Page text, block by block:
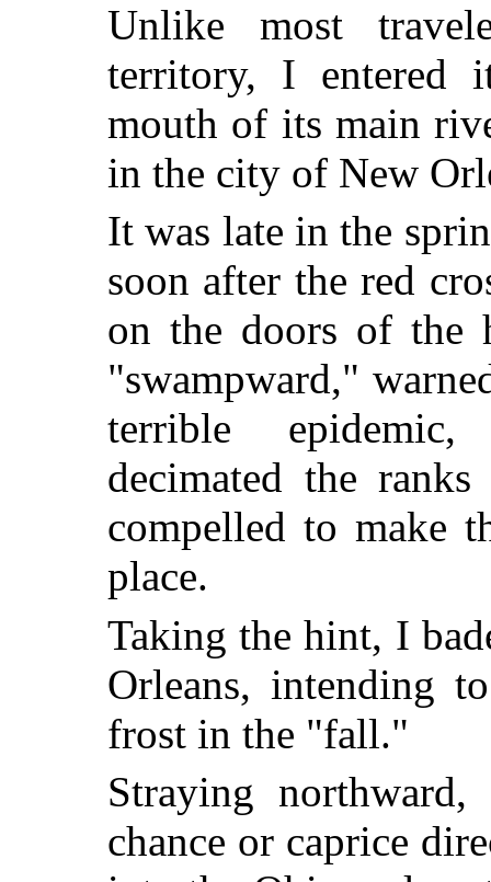
Unlike most
territory, I entered
mouth of its main
in the city of New
It was late in the
soon after the red
on the doors of the
"swampward,"
terrible
decimated the
compelled to make
place.
Taking the hint, I
Orleans, intending
frost in the "fall."
Straying
chance or caprice